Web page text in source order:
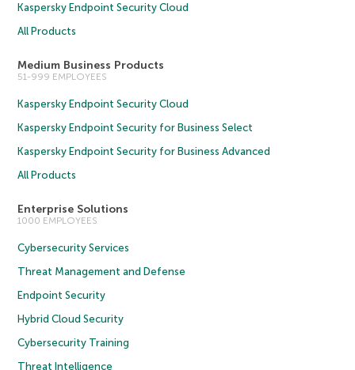
Kaspersky Endpoint Security Cloud
All Products
Medium Business Products
51-999 EMPLOYEES
Kaspersky Endpoint Security Cloud
Kaspersky Endpoint Security for Business Select
Kaspersky Endpoint Security for Business Advanced
All Products
Enterprise Solutions
1000 EMPLOYEES
Cybersecurity Services
Threat Management and Defense
Endpoint Security
Hybrid Cloud Security
Cybersecurity Training
Threat Intelligence